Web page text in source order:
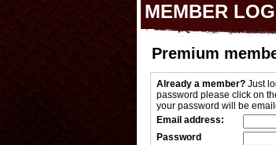
MEMBER
Premium
Already a member? Just
password please click on
your password will be
Email address:
Password